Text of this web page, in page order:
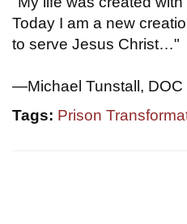
Today I am a new
to serve Jesus Christ…"
—Michael Tunstall, DOC
Tags: Prison